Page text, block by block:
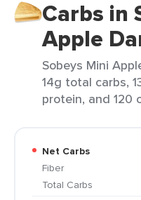
Carbs in
Apple
Sobeys Mini
14g total carbs,
protein, and 120
Net Carbs
Fiber
Total Carbs